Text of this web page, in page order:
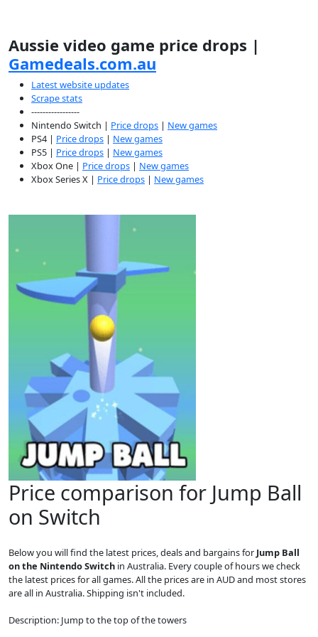
Aussie video game price drops |
Gamedeals.com.au
Latest website updates
Scrape stats
-----------------
Nintendo Switch | Price drops | New games
PS4 | Price drops | New games
PS5 | Price drops | New games
Xbox One | Price drops | New games
Xbox Series X | Price drops | New games
Price comparison for Jump Ball
on Switch
Below you will find the latest prices, deals and bargains for Jump Ball
on the Nintendo Switch in Australia. Every couple of hours we check
the latest prices for all games. All the prices are in AUD and most stores
are all in Australia. Shipping isn't included.
Description: Jump to the top of the towers